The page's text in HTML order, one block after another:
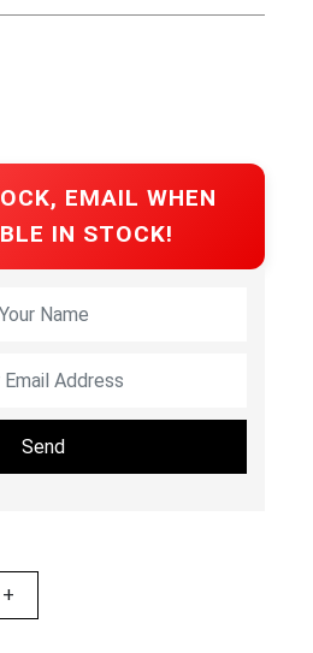
EMAIL WHEN
IN STOCK!
Send
+